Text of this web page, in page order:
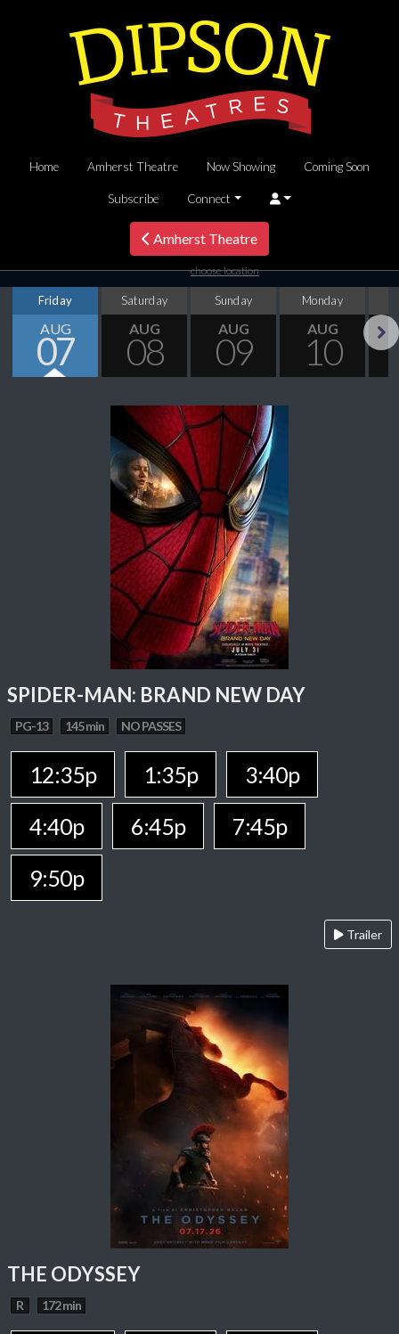
Home Amherst Theatre Now Showing Coming Soon
Subscribe Connect
Amherst Theatre
choose location
Friday
AUG
07
Saturday
AUG
08
Sunday
AUG
09
Monday
AUG
10
SPIDER-MAN: BRAND NEW DAY
PG-13 145 min NO PASSES
12:35p 1:35p
3:40p
4:40p
6:45p
7:45p
9:50p
Trailer
THE ODYSSEY
R 172 min